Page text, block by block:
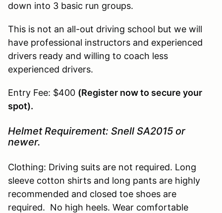
down into 3 basic run groups.
This is not an all-out driving school but we will
have professional instructors and experienced
drivers ready and willing to coach less
experienced drivers.
Entry Fee: $400 (Register now to secure your
spot).
Helmet Requirement: Snell SA2015 or
newer.
Clothing: Driving suits are not required. Long
sleeve cotton shirts and long pants are highly
recommended and closed toe shoes are
required. No high heels. Wear comfortable